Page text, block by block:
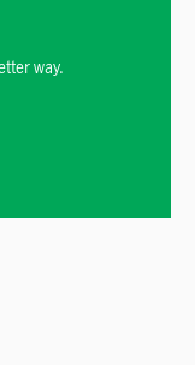
way.